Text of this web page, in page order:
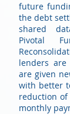
future
the debt
shared
Pivotal
lenders
are given
with better
reduction of
monthly